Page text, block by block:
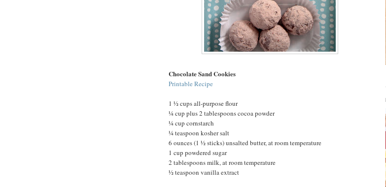
Chocolate Sand Cookies
Printable Recipe
1 ½ cups all-purpose flour
¼ cup plus 2 tablespoons cocoa powder
¼ cup cornstarch
¼ teaspoon kosher salt
6 ounces (1 ½ sticks) unsalted butter, at room temperature
1 cup powdered sugar
2 tablespoons milk, at room temperature
½ teaspoon vanilla extract